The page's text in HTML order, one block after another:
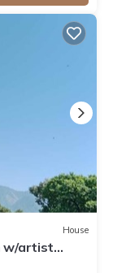
House
w/artist